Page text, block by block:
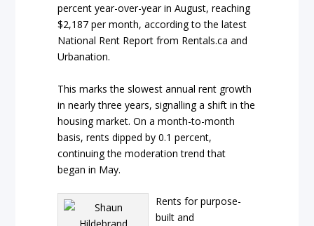
percent year-over-year in August, reaching
$2,187 per month, according to the latest
National Rent Report from Rentals.ca and
Urbanation.
This marks the slowest annual rent growth
in nearly three years, signalling a shift in the
housing market. On a month-to-month
basis, rents dipped by 0.1 percent,
continuing the moderation trend that
began in May.
Rents for purpose-
built and